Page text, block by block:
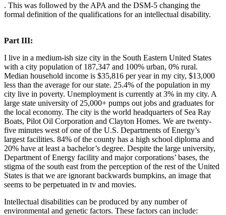
. This was followed by the APA and the DSM-5 changing the
formal definition of the qualifications for an intellectual disability.
Part III:
I live in a medium-ish size city in the South Eastern United States
with a city population of 187,347 and 100% urban, 0% rural.
Median household income is $35,816 per year in my city, $13,000
less than the average for our state. 25.4% of the population in my
city live in poverty. Unemployment is currently at 3% in my city. A
large state university of 25,000+ pumps out jobs and graduates for
the local economy. The city is the world headquarters of Sea Ray
Boats, Pilot Oil Corporation and Clayton Homes. We are twenty-
five minutes west of one of the U.S. Departments of Energy’s
largest facilities. 84% of the county has a high school diploma and
20% have at least a bachelor’s degree. Despite the large university,
Department of Energy facility and major corporations’ bases, the
stigma of the south east from the perception of the rest of the United
States is that we are ignorant backwards bumpkins, an image that
seems to be perpetuated in tv and movies.
Intellectual disabilities can be produced by any number of
environmental and genetic factors. These factors can include: